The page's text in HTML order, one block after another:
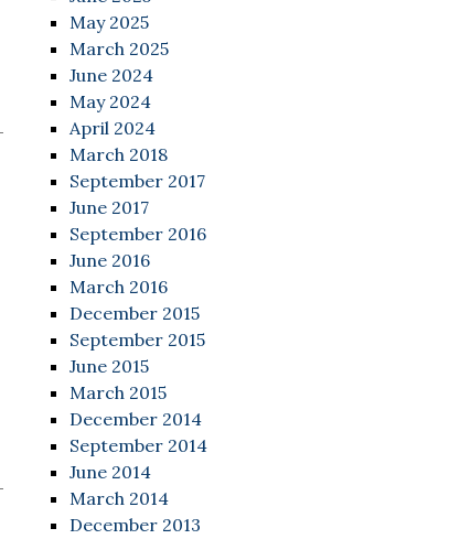
May 2025
March 2025
June 2024
May 2024
April 2024
March 2018
September 2017
June 2017
September 2016
June 2016
March 2016
December 2015
September 2015
June 2015
March 2015
December 2014
September 2014
June 2014
March 2014
December 2013